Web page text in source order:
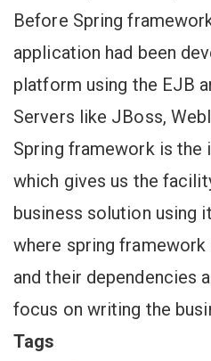
Before Spring
application had been
platform using the EJB
Servers like JBoss,
Spring framework is
which gives us the
business solution using
where spring
and their dependencies
focus on writing the
Tags